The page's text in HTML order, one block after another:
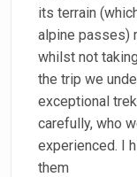
its terrain
alpine passes)
whilst not
the trip we
exceptional
carefully, who
experienced. I
them